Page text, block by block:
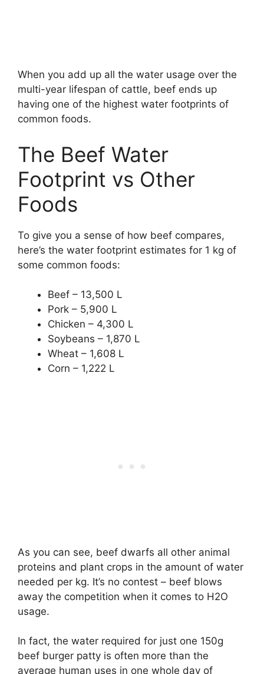
When you add up all the water usage over the
multi-year lifespan of cattle, beef ends up
having one of the highest water footprints of
common foods.
The Beef Water
Footprint vs Other
Foods
To give you a sense of how beef compares,
here’s the water footprint estimates for 1 kg of
some common foods:
Beef – 13,500 L
Pork – 5,900 L
Chicken – 4,300 L
Soybeans – 1,870 L
Wheat – 1,608 L
Corn – 1,222 L
As you can see, beef dwarfs all other animal
proteins and plant crops in the amount of water
needed per kg. It’s no contest – beef blows
away the competition when it comes to H2O
usage.
In fact, the water required for just one 150g
beef burger patty is often more than the
average human uses in one whole day of